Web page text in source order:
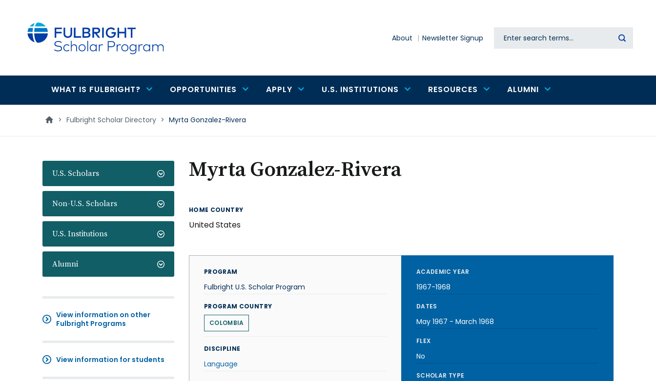
About Newsletter Signup Search
Main
navigation
WHAT IS FULBRIGHT? OPPORTUNITIES APPLY U.S. INSTITUTIONS RESOURCES ALUMNI
> Fulbright Scholar Directory > Myrta Gonzalez-Rivera
U.S. Scholars
Non-U.S. Scholars
U.S. Institutions
Alumni
View information on other
Fulbright Programs
View information for students
Myrta Gonzalez-Rivera
HOME COUNTRY
United States
PROGRAM
Fulbright U.S. Scholar Program
PROGRAM COUNTRY
COLOMBIA
DISCIPLINE
Language
ACADEMIC YEAR
1967-1968
DATES
May 1967 - March 1968
FLEX
No
SCHOLAR TYPE